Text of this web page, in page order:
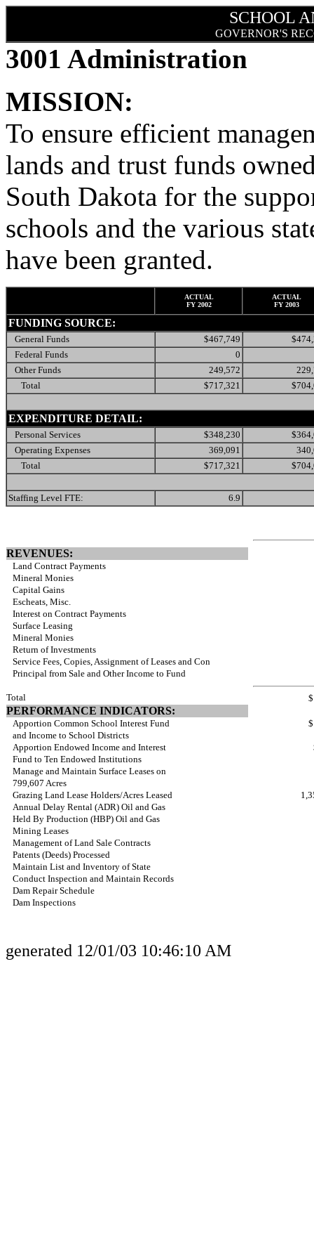
SCHOOL
GOVERNOR'S
3001 Administration
MISSION:
To ensure efficient
lands and trust funds
South Dakota for the
schools and the various
have been granted.
ACTUAL
FY 2002
ACTUAL
FY 2003
FUNDING SOURCE:
General Funds $467,749
Federal Funds
0
Other Funds
249,572
Total
$717,321
EXPENDITURE DETAIL:
Personal Services $348,230
Operating Expenses
369,091
Total
$717,321
Staffing Level FTE: 6.9
REVENUES:
Land Contract Payments
Mineral Monies
Capital Gains
Escheats, Misc.
Interest on Contract Payments
Surface Leasing
Mineral Monies
Return of Investments
Service Fees, Copies, Assignment of Leases and Con
Principal from Sale and Other Income to Fund
Total
PERFORMANCE INDICATORS:
Apportion Common School Interest Fund
and Income to School Districts
Apportion Endowed Income and Interest
Fund to Ten Endowed Institutions
Manage and Maintain Surface Leases on
799,607 Acres
Grazing Land Lease Holders/Acres Leased
Annual Delay Rental (ADR) Oil and Gas
Held By Production (HBP) Oil and Gas
Mining Leases
Management of Land Sale Contracts
Patents (Deeds) Processed
Maintain List and Inventory of State
Conduct Inspection and Maintain Records
Dam Repair Schedule
Dam Inspections
generated 12/01/03 10:46:10 AM